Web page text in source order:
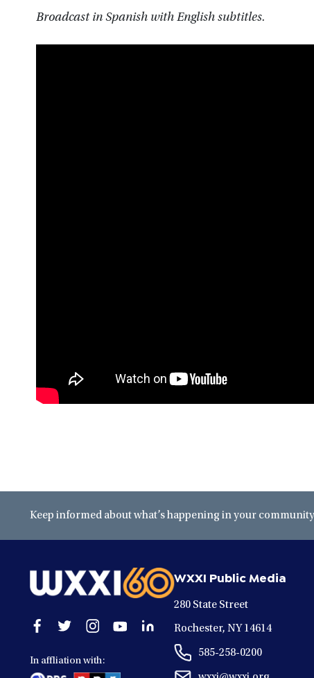
Broadcast in Spanish with English subtitles.
Keep informed about what’s happening in your
Open
in
a
Open
in
a
Open
in
a
Open
a
Open
linkedin
In affliation with:
WXXI Public Media
280 State Street
Rochester, NY 14614
585-258-0200